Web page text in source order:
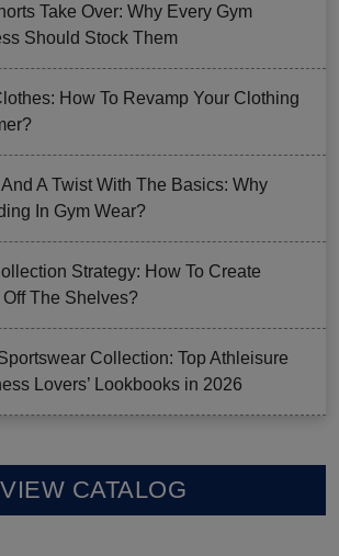
Take Over: Why Every Gym
Should Stock Them
How To Revamp Your Clothing
A Twist With The Basics: Why
In Gym Wear?
Strategy: How To Create
The Shelves?
Collection: Top Athleisure
Lovers’ Lookbooks in 2026
VIEW CATALOG